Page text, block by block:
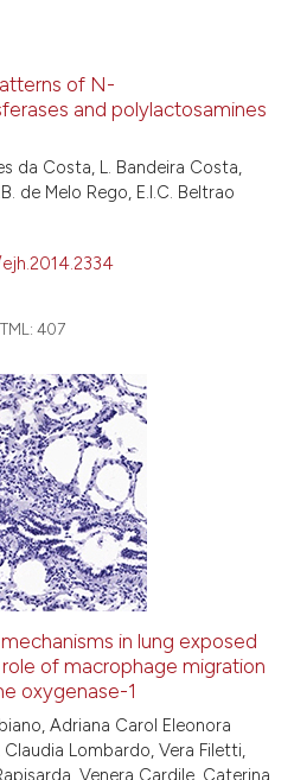
of N-
and polylactosamines
da Costa, L. Bandeira Costa,
de Melo Rego, E.I.C. Beltrao
407
in lung exposed
of macrophage migration
oxygenase-1
Adriana Carol Eleonora
Lombardo, Vera Filetti,
Venera Cardile, Caterina